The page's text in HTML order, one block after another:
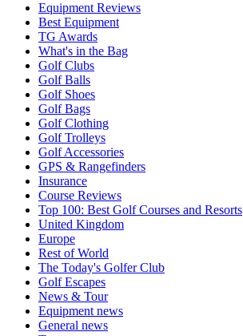
Equipment Reviews
Best Equipment
TG Awards
What's in the Bag
Golf Clubs
Golf Balls
Golf Shoes
Golf Bags
Golf Clothing
Golf Trolleys
Golf Accessories
GPS & Rangefinders
Insurance
Course Reviews
Top 100: Best Golf Courses and Resorts
United Kingdom
Europe
Rest of World
The Today's Golfer Club
Golf Escapes
News & Tour
Equipment news
General news